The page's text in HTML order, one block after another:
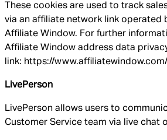
These cookies are used to track
via an affiliate network link operated
Affiliate Window. For further
Affiliate Window address data
link: https://www.affiliatewindow.com/
LivePerson
LivePerson allows users to
Customer Service team via live chat